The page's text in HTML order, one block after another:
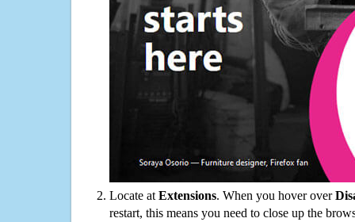
Locate at Extensions. When you hover over
restart, this means you need to close up the